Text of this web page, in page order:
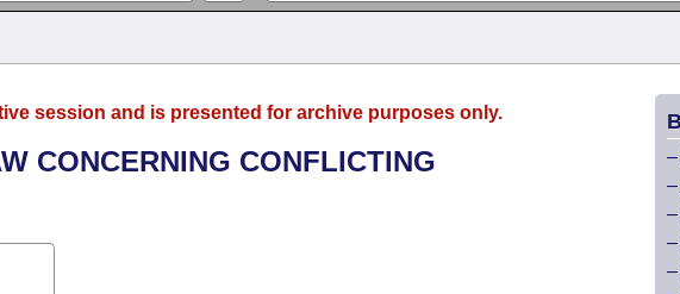
session and is presented for archive purposes only.
CONCERNING CONFLICTING
–
–
–
–
–